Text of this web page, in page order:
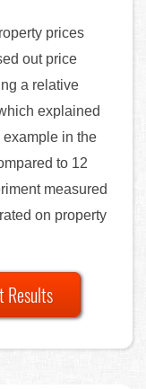
prices
out price
a relative
explained
in the
to 12
measured
on property
Results